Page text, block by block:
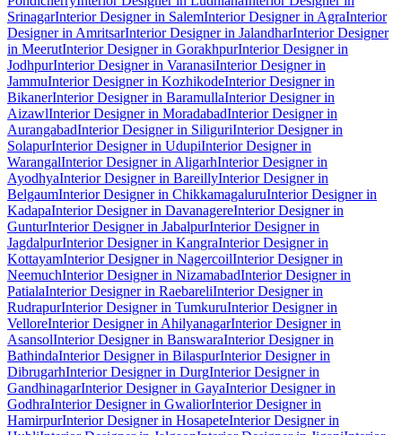
SrinagarInterior Designer in SalemInterior Designer in AgraInterior
Designer in AmritsarInterior Designer in JalandharInterior Designer
in MeerutInterior Designer in GorakhpurInterior Designer in
JodhpurInterior Designer in VaranasiInterior Designer in
JammuInterior Designer in KozhikodeInterior Designer in
BikanerInterior Designer in BaramullaInterior Designer in
AizawlInterior Designer in MoradabadInterior Designer in
AurangabadInterior Designer in SiliguriInterior Designer in
SolapurInterior Designer in UdupiInterior Designer in
WarangalInterior Designer in AligarhInterior Designer in
AyodhyaInterior Designer in BareillyInterior Designer in
BelgaumInterior Designer in ChikkamagaluruInterior Designer in
KadapaInterior Designer in DavanagereInterior Designer in
GunturInterior Designer in JabalpurInterior Designer in
JagdalpurInterior Designer in KangraInterior Designer in
KottayamInterior Designer in NagercoilInterior Designer in
NeemuchInterior Designer in NizamabadInterior Designer in
PatialaInterior Designer in RaebareliInterior Designer in
RudrapurInterior Designer in TumkuruInterior Designer in
VelloreInterior Designer in AhilyanagarInterior Designer in
AsansolInterior Designer in BanswaraInterior Designer in
BathindaInterior Designer in BilaspurInterior Designer in
DibrugarhInterior Designer in DurgInterior Designer in
GandhinagarInterior Designer in GayaInterior Designer in
GodhraInterior Designer in GwaliorInterior Designer in
HamirpurInterior Designer in HosapeteInterior Designer in